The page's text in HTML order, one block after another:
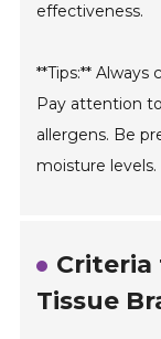
effectiveness.
**Tips:**
Pay attention
allergens. Be
moisture levels.
Criteria
Tissue